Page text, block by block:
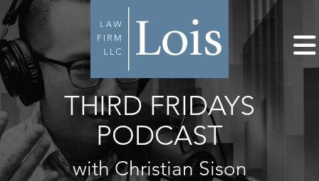
THIRD FRIDAYS
PODCAST
with Christian Sison